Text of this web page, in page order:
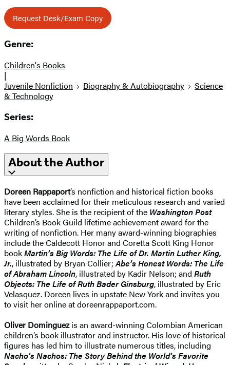
Request Desk/Exam Copy
Genre:
Children's Books
|
Juvenile Nonfiction
Biography & Autobiography
Science
& Technology
Series:
A Big Words Book
About the Author
Doreen Rappaport’s nonfiction and historical fiction books
have been acclaimed for their meticulous research and varied
literary styles. She is the recipient of the Washington Post
Children’s Book Guild lifetime achievement award for the
writing of nonfiction. Her many award-winning biographies
include the Caldecott Honor and Coretta Scott King Honor
bookMartin’s Big Words: The Life of Dr. Martin Luther King,
Jr., illustrated by Bryan Collier;Abe’s Honest Words: The Life
of Abraham Lincoln, illustrated by Kadir Nelson; and Ruth
Objects: The Life of Ruth Bader Ginsburg, illustrated by Eric
Velasquez. Doreen lives in upstate New York and invites you
to visit her online at doreenrappaport.com.
Oliver Dominguezis an award-winning Colombian American
children’s book illustrator and instructor. His love of historical
figures has led him to illustrate numerous titles, including
Nacho’s Nachos: The Story Behind the World’s Favorite